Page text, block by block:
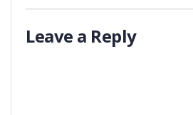
Leave a Reply